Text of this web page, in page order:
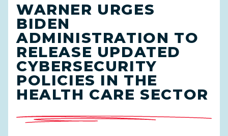
WARNER URGES
BIDEN
ADMINISTRATION TO
RELEASE UPDATED
CYBERSECURITY
POLICIES IN THE
HEALTH CARE SECTOR